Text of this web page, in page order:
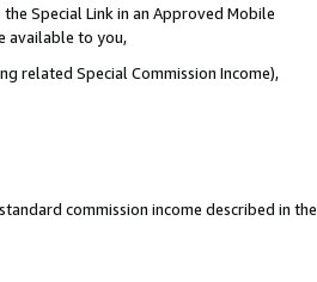
Special Link in an Approved Mobile
available to you,
related Special Commission Income),
commission income described in the